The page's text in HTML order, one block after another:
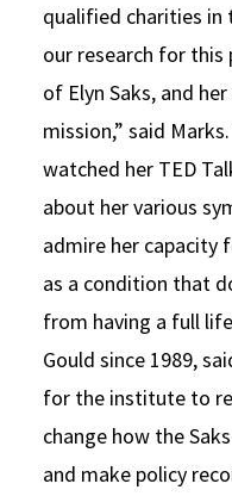
qualified charities
our research for this
of Elyn Saks, and
mission,” said
watched her TED
about her various
admire her capacity
as a condition that
from having a full
Gould since 1989,
for the institute to
change how the
and make policy